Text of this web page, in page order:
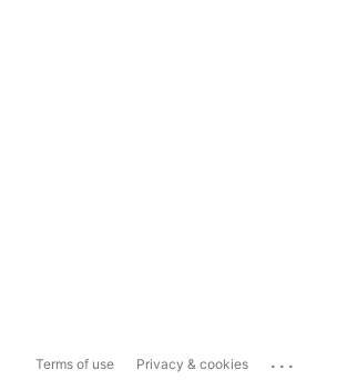
Terms of use Privacy & cookies ...